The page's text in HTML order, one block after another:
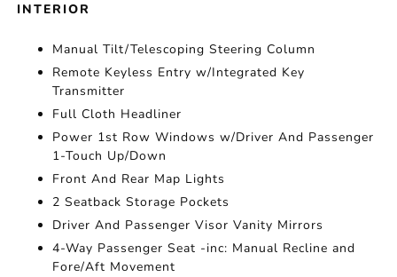
INTERIOR
Manual Tilt/Telescoping Steering Column
Remote Keyless Entry w/Integrated Key
Transmitter
Full Cloth Headliner
Power 1st Row Windows w/Driver And Passenger
1-Touch Up/Down
Front And Rear Map Lights
2 Seatback Storage Pockets
Driver And Passenger Visor Vanity Mirrors
4-Way Passenger Seat -inc: Manual Recline and
Fore/Aft Movement